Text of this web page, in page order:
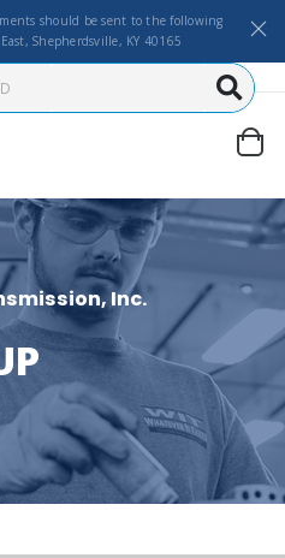
should be sent to the following
Shepherdsville, KY 40165
Inc.